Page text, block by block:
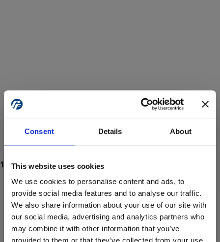
Consent Details About
This website uses cookies
We use cookies to personalise content and ads, to
provide social media features and to analyse our traffic.
We also share information about your use of our site with
our social media, advertising and analytics partners who
may combine it with other information that you’ve
ProForce estore site is for individuals 18 years of age or older.
Are you at least 18 years old?
Yes No